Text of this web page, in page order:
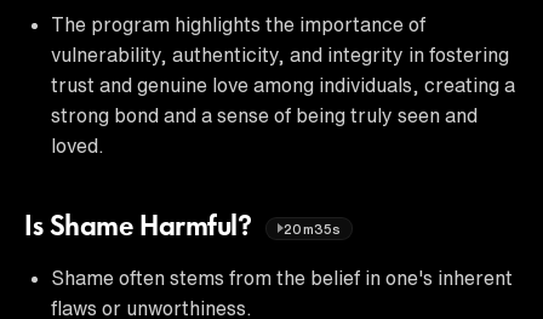
The program highlights the importance of
vulnerability, authenticity, and integrity in fostering
trust and genuine love among individuals, creating a
strong bond and a sense of being truly seen and
loved.
Is Shame Harmful? 20m35s
Shame often stems from the belief in one's inherent
flaws or unworthiness.